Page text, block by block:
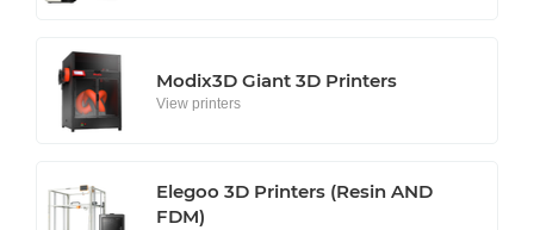
Modix3D Giant 3D Printers
View printers
Elegoo 3D Printers (Resin AND
FDM)